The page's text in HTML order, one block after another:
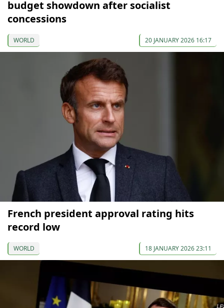
budget showdown after socialist
concessions
WORLD 20 JANUARY 2026 16:17
French president approval rating hits
record low
WORLD 18 JANUARY 2026 23:11